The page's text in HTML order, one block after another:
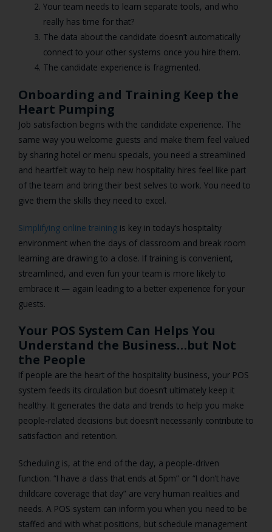
Your team needs to learn separate tools, and who
really has time for that?
The data about the candidate doesn’t automatically
connect to your other systems once you hire them.
The candidate experience is fragmented.
Onboarding and Training Keep the
Heart Pumping
Job satisfaction begins with the candidate experience. The
same way you welcome guests and make them feel valued
by sharing hotel or menu specials, you need a streamlined
and heartfelt way to help new hospitality hires feel like part
of the team and bring their best selves to work. You need to
give them the skills they need to excel.
Simplifying online training is key in today’s hospitality
environment when the days of classroom and break room
learning are drawing to a close. If training is convenient,
streamlined, and even fun your team is more likely to
embrace it — again leading to a better experience for your
guests.
Your POS System Can Helps You
Understand the Business…but Not
the People
If people are the heart of the hospitality business, your POS
system feeds its circulation but doesn’t ultimately keep it
healthy. It generates the data and trends to help you make
people-related decisions but doesn’t necessarily contribute to
satisfaction and retention.
Scheduling is, at the end of the day, a people-driven
function. “I have a class that ends at 5pm” or “I don’t have
childcare coverage that day” are very human realities and
needs. A POS system can inform you when you need to be
staffed and with what positions, but schedule management